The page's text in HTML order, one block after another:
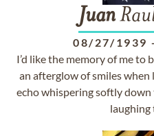
Juan
08/27/1939 -
I’d like the memory of me to
an afterglow of smiles when
echo whispering softly down
laughing